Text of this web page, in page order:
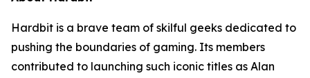
Hardbit is a brave team of skilful geeks dedicated to
pushing the boundaries of gaming. Its members
contributed to launching such iconic titles as Alan